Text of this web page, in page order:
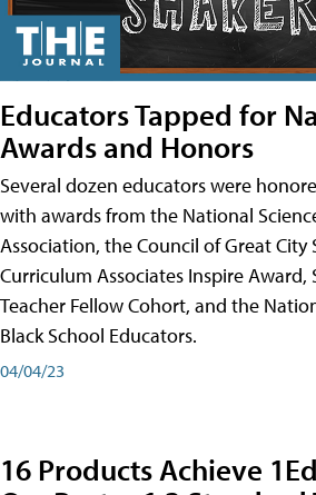
Educators Tapped for
Awards and Honors
Several dozen educators were
with awards from the National
Association, the Council of Great City
Curriculum Associates Inspire Award,
Teacher Fellow Cohort, and the
Black School Educators.
04/04/23
16 Products Achieve